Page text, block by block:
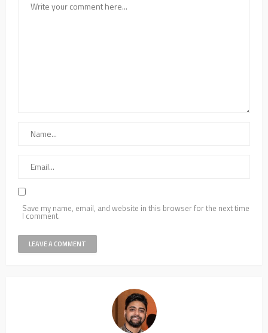
Save my name, email, and website in this browser for the next time
I comment.